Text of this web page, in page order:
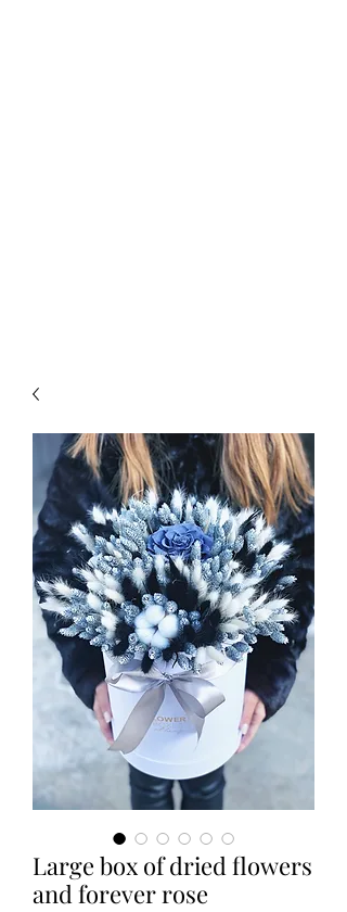
Large box of dried flowers
and forever rose